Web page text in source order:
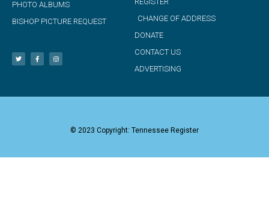
PHOTO ALBUMS
BISHOP PICTURE REQUEST
CHANGE OF ADDRESS
DONATE
CONTACT US
ADVERTISING
© 2023 Copyright: Tennessee Register